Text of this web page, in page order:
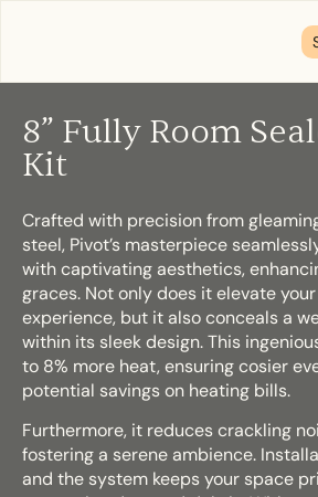
8” Fully Room
Kit
Crafted with precision from
steel, Pivot’s masterpiece
with captivating aesthetics,
graces. Not only does it elevate
experience, but it also conceals a
within its sleek design. This
to 8% more heat, ensuring cosier
potential savings on heating bills.
Furthermore, it reduces crackling
fostering a serene ambience.
and the system keeps your space
Tell us about your
We’re here to make your home
get started!
First Name *
Last Name *